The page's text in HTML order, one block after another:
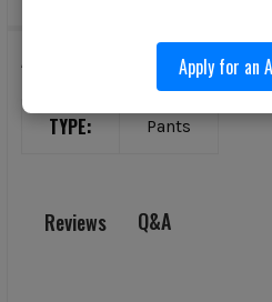
Additional Information
TYPE: Pants
Reviews Q&A
Apply for an